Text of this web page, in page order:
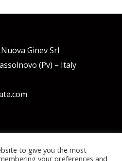
Ginev Srl
(Pv) – Italy
to give you the most
your preferences and